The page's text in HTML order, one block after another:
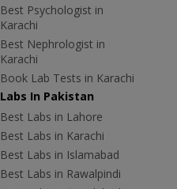
Best Psychologist in
Karachi
Best Nephrologist in
Karachi
Book Lab Tests in Karachi
Labs In Pakistan
Best Labs in Lahore
Best Labs in Karachi
Best Labs in Islamabad
Best Labs in Rawalpindi